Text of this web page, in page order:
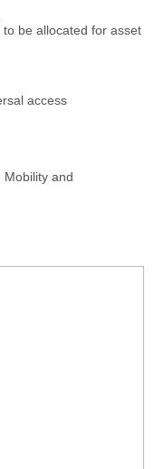
to be allocated for asset
access
Mobility and